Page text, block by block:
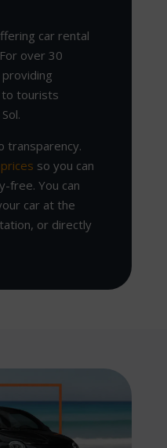
car rental
over 30
to tourists
transparency.
so you can
free. You can
car at the
or directly